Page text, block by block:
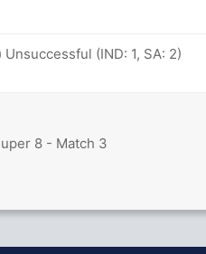
8 - Match 3
(IND: 1, SA: 2)